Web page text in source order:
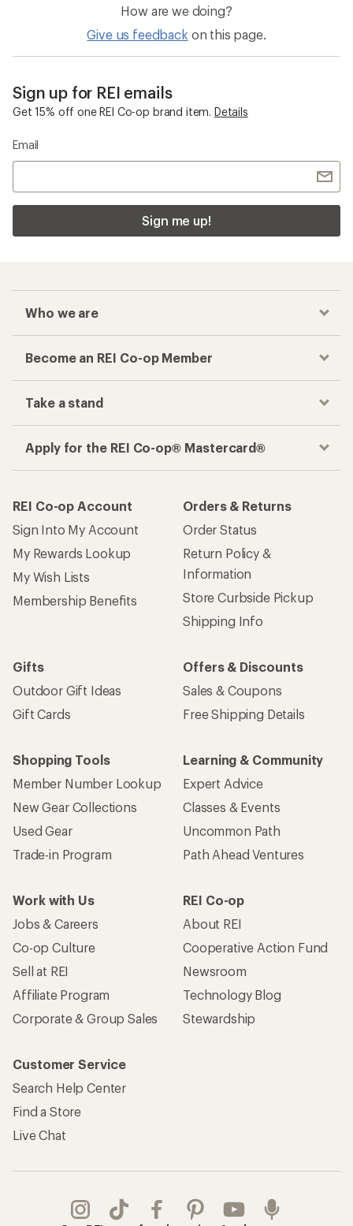
How are we doing?
Give us feedback on this page.
Sign up for REI emails
Get 15% off one REI Co-op brand item. Details
Email
Sign me up!
Who we are
Become an REI Co-op Member
Take a stand
Apply for the REI Co-op® Mastercard®
REI Co-op Account
Sign Into My Account
My Rewards Lookup
My Wish Lists
Membership Benefits
Orders & Returns
Order Status
Return Policy &
Information
Store Curbside Pickup
Shipping Info
Gifts
Outdoor Gift Ideas
Gift Cards
Offers & Discounts
Sales & Coupons
Free Shipping Details
Shopping Tools
Member Number Lookup
New Gear Collections
Used Gear
Trade-in Program
Learning & Community
Expert Advice
Classes & Events
Uncommon Path
Path Ahead Ventures
Work with Us
Jobs & Careers
Co-op Culture
Sell at REI
Affiliate Program
Corporate & Group Sales
REI Co-op
About REI
Cooperative Action Fund
Newsroom
Technology Blog
Stewardship
Customer Service
Search Help Center
Find a Store
Live Chat